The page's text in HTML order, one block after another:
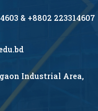
& +8802 223314607
Industrial Area,